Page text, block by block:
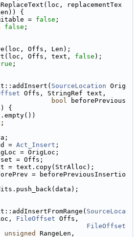
replacementTex
{
=
false ;
false ;
Offs, Len);
Offs, text,
false );
;
SourceLocation Orig
Offs, StringRef text,
bool beforePrevious
{
;
=
Act_Insert ;
= OrigLoc;
= Offs;
= text.copy(StrAlloc);
= beforePreviousInsertio
SourceLoca
FileOffset Offs,
FileOffset
unsigned
RangeLen,